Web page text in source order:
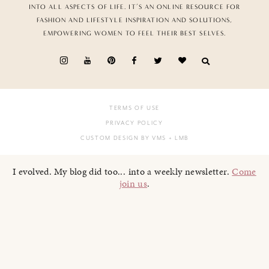
INTO ALL ASPECTS OF LIFE. IT’S AN ONLINE RESOURCE FOR
FASHION AND LIFESTYLE INSPIRATION AND SOLUTIONS,
EMPOWERING WOMEN TO FEEL THEIR BEST SELVES.
TERMS OF USE
PRIVACY POLICY
CUSTOM DESIGN BY VMS + LMB
I evolved. My blog did too... into a weekly newsletter.Come
join us.